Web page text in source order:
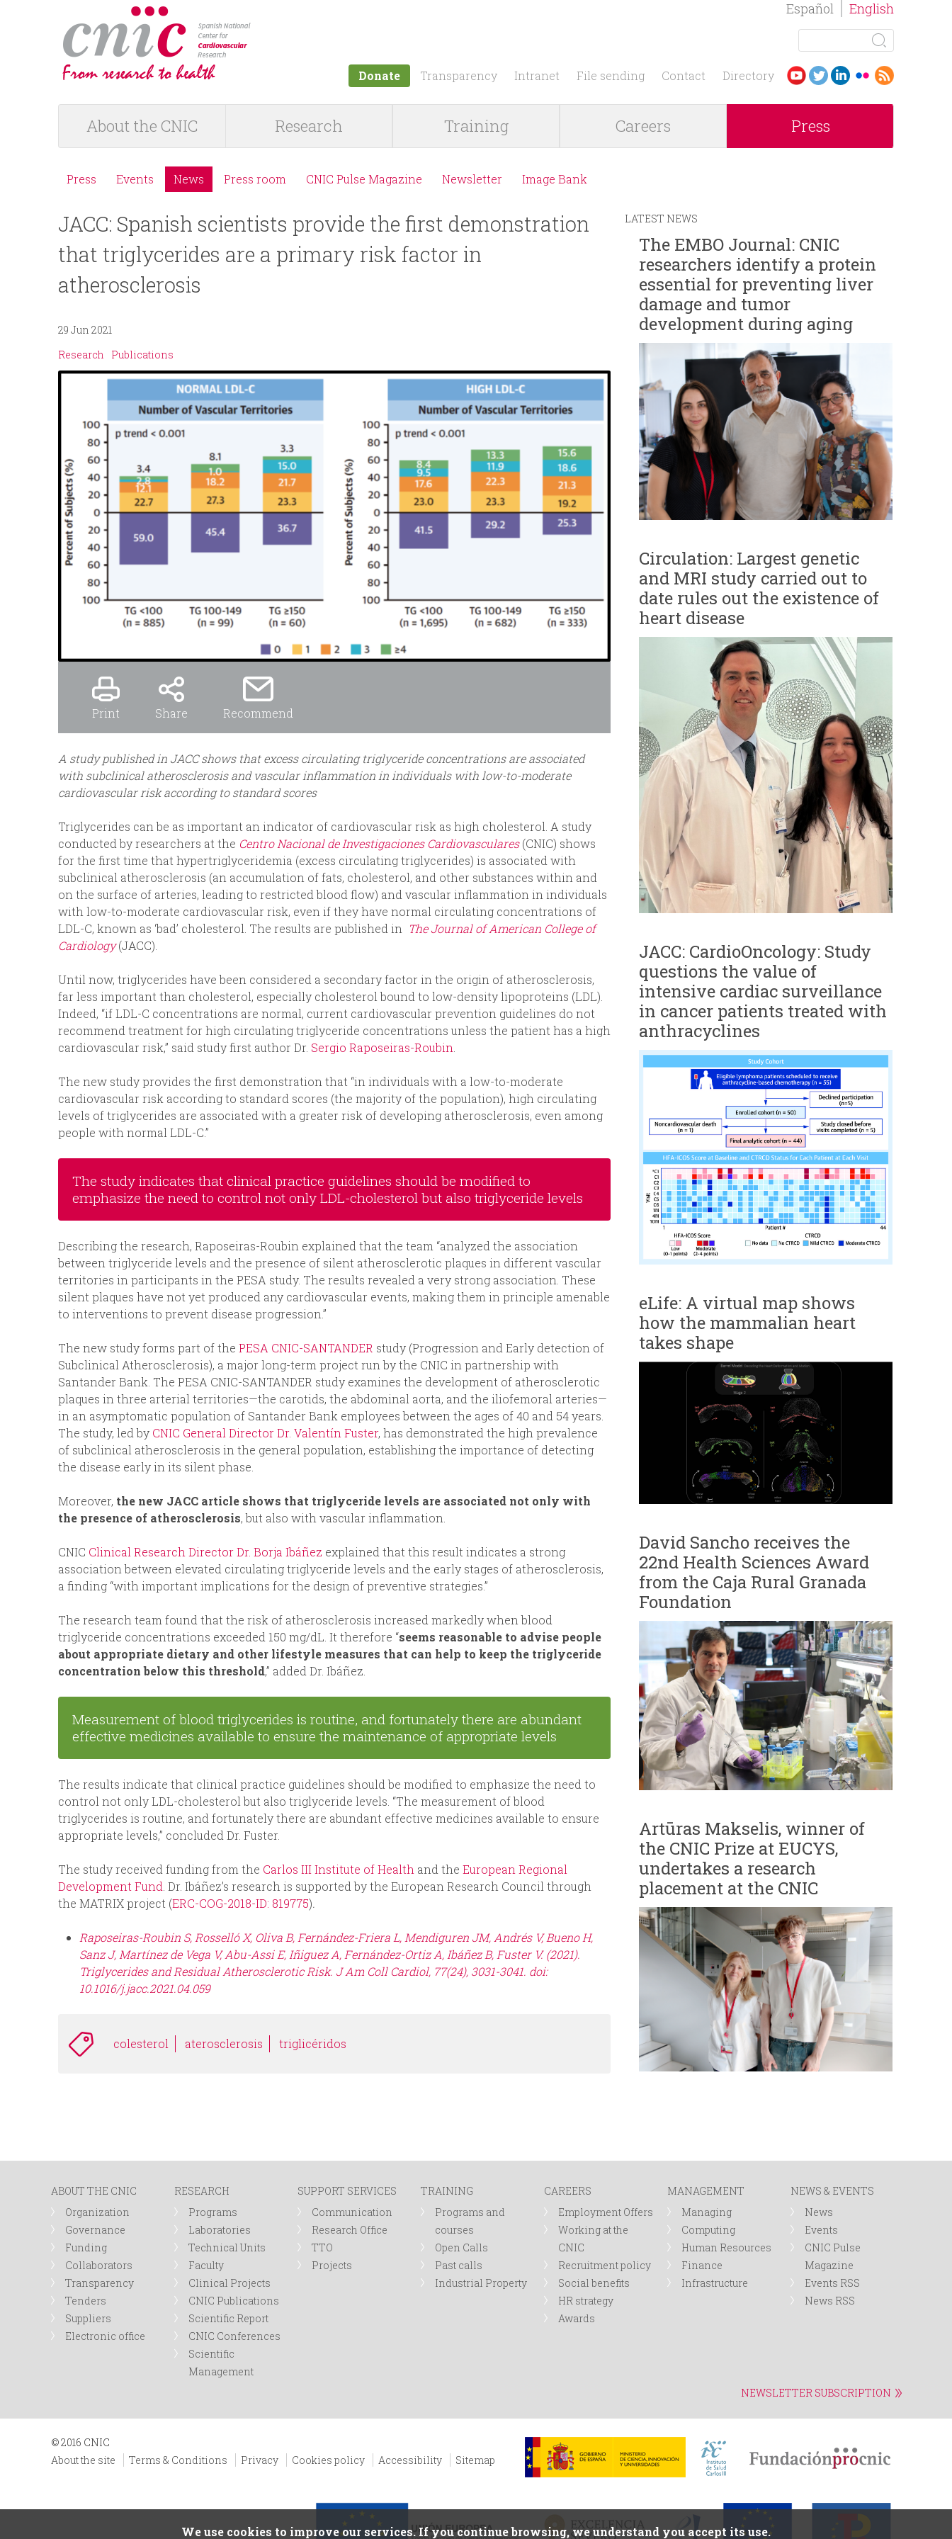
English
Español
S
a
h
f
r
e
a
r
c
h
Donate Transparency Intranet File sending Contact Directory
a
n
m
u
About the CNIC Research Training Careers Press
e
n
p
r
c
p
Press Events News Press room CNIC Pulse Magazine Newsletter Image Bank
JACC: Spanish scientists provide the first demonstration
that triglycerides are a primary risk factor in
atherosclerosis
29 Jun 2021
Research
Publications
Print Share Recommend
A study published in JACC shows that excess circulating triglyceride concentrations are associated
with subclinical atherosclerosis and vascular inflammation in individuals with low-to-moderate
cardiovascular risk according to standard scores
Triglycerides can be as important an indicator of cardiovascular risk as high cholesterol. A study
conducted by researchers at the Centro Nacional de Investigaciones Cardiovasculares(CNIC) shows
for the first time that hypertriglyceridemia (excess circulating triglycerides) is associated with
subclinical atherosclerosis (an accumulation of fats, cholesterol, and other substances within and
on the surface of arteries, leading to restricted blood flow) and vascular inflammation in individuals
with low-to-moderate cardiovascular risk, even if they have normal circulating concentrations of
LDL-C, known as ‘bad’ cholesterol. The results are published in The Journal of American College of
Cardiology(JACC).
Until now, triglycerides have been considered a secondary factor in the origin of atherosclerosis,
far less important than cholesterol, especially cholesterol bound to low-density lipoproteins (LDL).
Indeed, “if LDL-C concentrations are normal, current cardiovascular prevention guidelines do not
recommend treatment for high circulating triglyceride concentrations unless the patient has a high
cardiovascular risk,” said study first author Dr. Sergio Raposeiras-Roubin.
The new study provides the first demonstration that “in individuals with a low-to-moderate
cardiovascular risk according to standard scores (the majority of the population), high circulating
levels of triglycerides are associated with a greater risk of developing atherosclerosis, even among
people with normal LDL-C.”
The study indicates that clinical practice guidelines should be modified to
emphasize the need to control not only LDL-cholesterol but also triglyceride levels
Describing the research, Raposeiras-Roubin explained that the team “analyzed the association
between triglyceride levels and the presence of silent atherosclerotic plaques in different vascular
territories in participants in the PESA study. The results revealed a very strong association. These
silent plaques have not yet produced any cardiovascular events, making them in principle amenable
to interventions to prevent disease progression.”
The new study forms part of the PESA CNIC-SANTANDER study (Progression and Early detection of
Subclinical Atherosclerosis), a major long-term project run by the CNIC in partnership with
Santander Bank. The PESA CNIC-SANTANDER study examines the development of atherosclerotic
plaques in three arterial territories—the carotids, the abdominal aorta, and the iliofemoral arteries—
in an asymptomatic population of Santander Bank employees between the ages of 40 and 54 years.
The study, led by CNIC General Director Dr. Valentín Fuster, has demonstrated the high prevalence
of subclinical atherosclerosis in the general population, establishing the importance of detecting
the disease early in its silent phase.
Moreover, the new JACC article shows that triglyceride levels are associated not only with
the presence of atherosclerosis, but also with vascular inflammation.
CNIC Clinical Research Director Dr. Borja Ibáñez explained that this result indicates a strong
association between elevated circulating triglyceride levels and the early stages of atherosclerosis,
a finding “with important implications for the design of preventive strategies.”
The research team found that the risk of atherosclerosis increased markedly when blood
triglyceride concentrations exceeded 150 mg/dL. It therefore “seems reasonable to advise people
about appropriate dietary and other lifestyle measures that can help to keep the triglyceride
concentration below this threshold,” added Dr. Ibáñez.
Measurement of blood triglycerides is routine, and fortunately there are abundant
effective medicines available to ensure the maintenance of appropriate levels
The results indicate that clinical practice guidelines should be modified to emphasize the need to
control not only LDL-cholesterol but also triglyceride levels. “The measurement of blood
triglycerides is routine, and fortunately there are abundant effective medicines available to ensure
appropriate levels,” concluded Dr. Fuster.
The study received funding from the Carlos III Institute of Health and the European Regional
Development Fund. Dr. Ibáñez’s research is supported by the European Research Council through
the MATRIX project (ERC-COG-2018-ID: 819775).
Raposeiras-Roubin S, Rosselló X, Oliva B, Fernández-Friera L, Mendiguren JM, Andrés V, Bueno H,
Sanz J, Martínez de Vega V, Abu-Assi E, Iñiguez A, Fernández-Ortiz A, Ibáñez B, Fuster V. (2021).
Triglycerides and Residual Atherosclerotic Risk. J Am Coll Cardiol, 77(24), 3031-3041. doi:
10.1016/j.jacc.2021.04.059
colesterol aterosclerosis triglicéridos
LATEST NEWS
The EMBO Journal: CNIC
researchers identify a protein
essential for preventing liver
damage and tumor
development during aging
Circulation: Largest genetic
and MRI study carried out to
date rules out the existence of
heart disease
JACC: CardioOncology: Study
questions the value of
intensive cardiac surveillance
in cancer patients treated with
anthracyclines
eLife: A virtual map shows
how the mammalian heart
takes shape
David Sancho receives the
22nd Health Sciences Award
from the Caja Rural Granada
Foundation
Artūras Makselis, winner of
the CNIC Prize at EUCYS,
undertakes a research
placement at the CNIC
ABOUT THE CNIC
Organization
Governance
Funding
Collaborators
Transparency
Tenders
Suppliers
Electronic office
RESEARCH
Programs
Laboratories
Technical Units
Faculty
Clinical Projects
CNIC Publications
Scientific Report
CNIC Conferences
Scientific
Management
SUPPORT SERVICES
Communication
Research Office
TTO
Projects
TRAINING
Programs and
courses
Open Calls
Past calls
Industrial Property
CAREERS
Employment Offers
Working at the
CNIC
Recruitment policy
Social benefits
HR strategy
Awards
MANAGEMENT
Managing
Computing
Human Resources
Finance
Infrastructure
NEWS & EVENTS
News
Events
CNIC Pulse
Magazine
Events RSS
News RSS
NEWSLETTER SUBSCRIPTION
© 2016 CNIC
About the site
Terms & Conditions Privacy Cookies policy Accessibility Sitemap
We use cookies to improve our services. If you continue browsing, we understand you accept its use.